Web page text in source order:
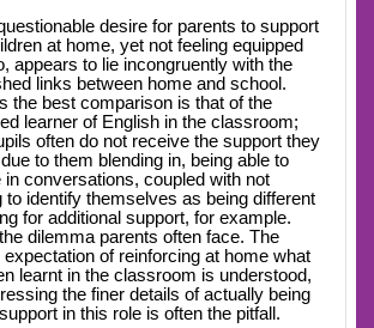
desire for parents to support
at home, yet not feeling equipped
appears to lie incongruently with the
links between home and school.
the best comparison is that of the
learner of English in the classroom;
often do not receive the support they
to them blending in, being able to
in conversations, coupled with not
to identify themselves as being different
for additional support, for example.
dilemma parents often face. The
expectation of reinforcing at home what
learnt in the classroom is understood,
the finer details of actually being
in this role is often the pitfall.